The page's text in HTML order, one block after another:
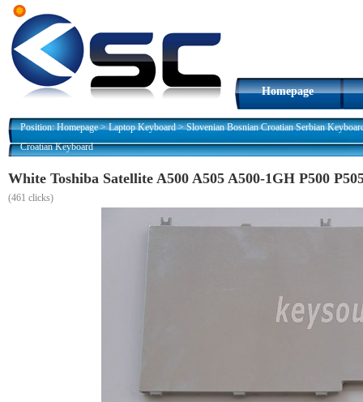
Homepage
Position:Homepage>Laptop Keyboard>Slovenian Bosnian Croatian Serbian
Croatian Keyboard
White Toshiba Satellite A500 A505 A500-1GH P500
(461 clicks)